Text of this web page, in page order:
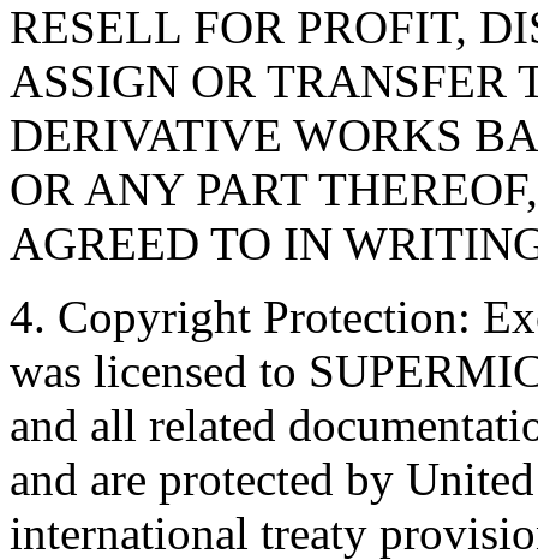
RESELL FOR PROFIT,
ASSIGN OR TRANSFER
DERIVATIVE WORKS
OR ANY PART
AGREED TO IN
4. Copyright Protection:
was licensed to
and all related
and are protected by
international treaty